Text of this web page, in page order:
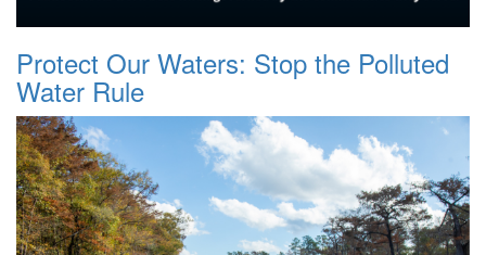
Protect Our Waters: Stop the Polluted
Water Rule